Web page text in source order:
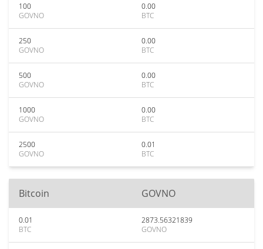
100
GOVNO
0.00
BTC
250
GOVNO
0.00
BTC
500
GOVNO
0.00
BTC
1000
GOVNO
0.00
BTC
2500
GOVNO
0.01
BTC
Bitcoin GOVNO
0.01
BTC
2873.56321839
GOVNO